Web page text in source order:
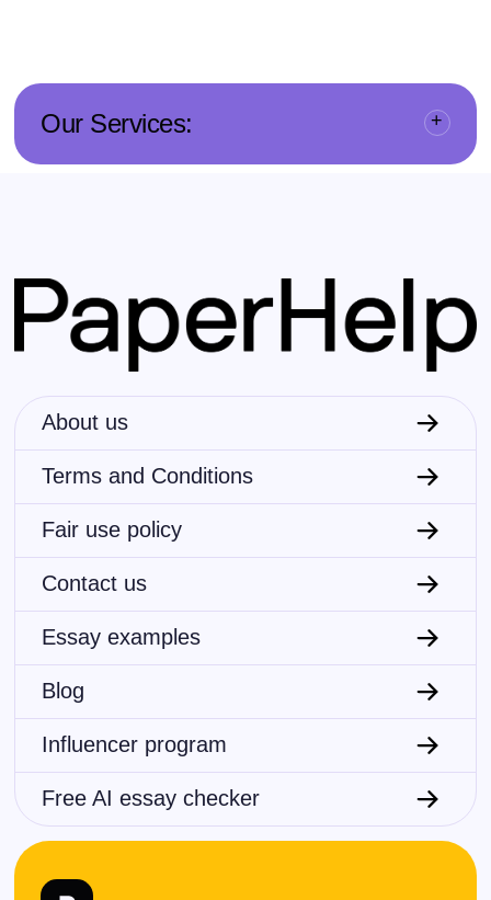
Our Services:
About us
Terms and Conditions
Fair use policy
Contact us
Essay examples
Blog
Influencer program
Free AI essay checker